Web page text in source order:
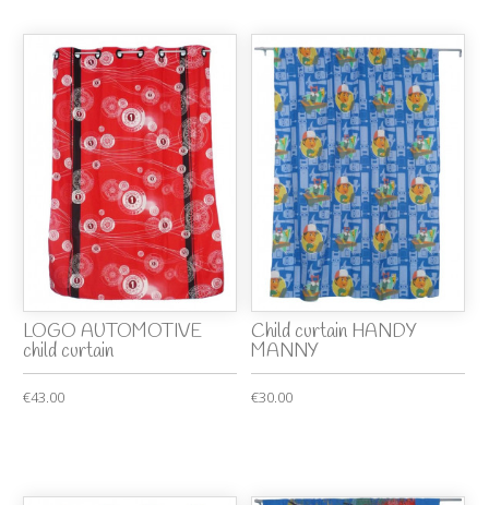
LOGO AUTOMOTIVE
child curtain
€43.00
Child curtain HANDY
MANNY
€30.00